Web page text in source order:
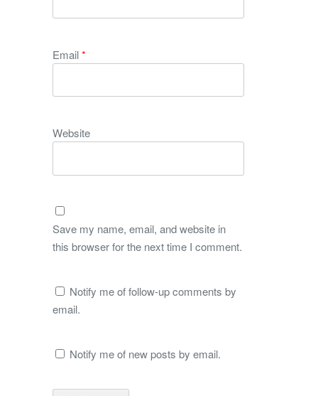
Email*
Website
Save my name, email, and website in
this browser for the next time I comment.
Notify me of follow-up comments by
email.
Notify me of new posts by email.